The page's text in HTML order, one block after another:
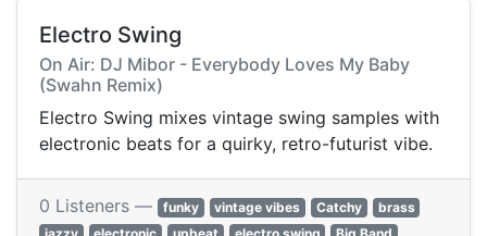
Electro Swing
On Air: DJ Mibor - Everybody Loves My Baby
(Swahn Remix)
Electro Swing mixes vintage swing samples with
electronic beats for a quirky, retro-futurist vibe.
0 Listeners — funky vintage vibes Catchy
brass